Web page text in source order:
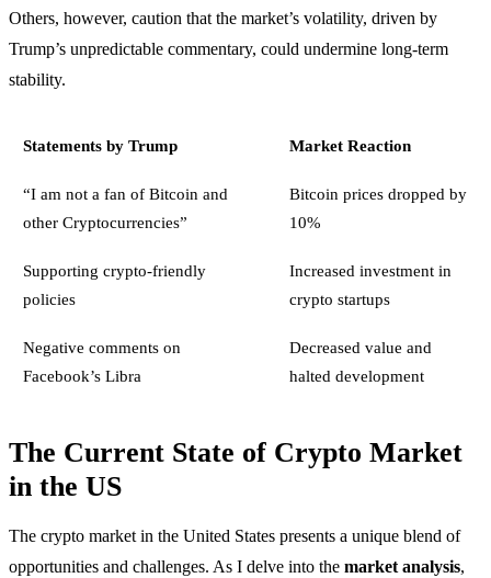
Others, however, caution that the market’s volatility, driven by
Trump’s unpredictable commentary, could undermine long-term
stability.
Statements by Trump Market Reaction
“I am not a fan of Bitcoin and
other Cryptocurrencies”
Bitcoin prices dropped by
10%
Supporting crypto-friendly
policies
Increased investment in
crypto startups
Negative comments on
Facebook’s Libra
Decreased value and
halted development
The Current State of Crypto Market
in the US
The crypto market in the United States presents a unique blend of
opportunities and challenges. As I delve into the market analysis,